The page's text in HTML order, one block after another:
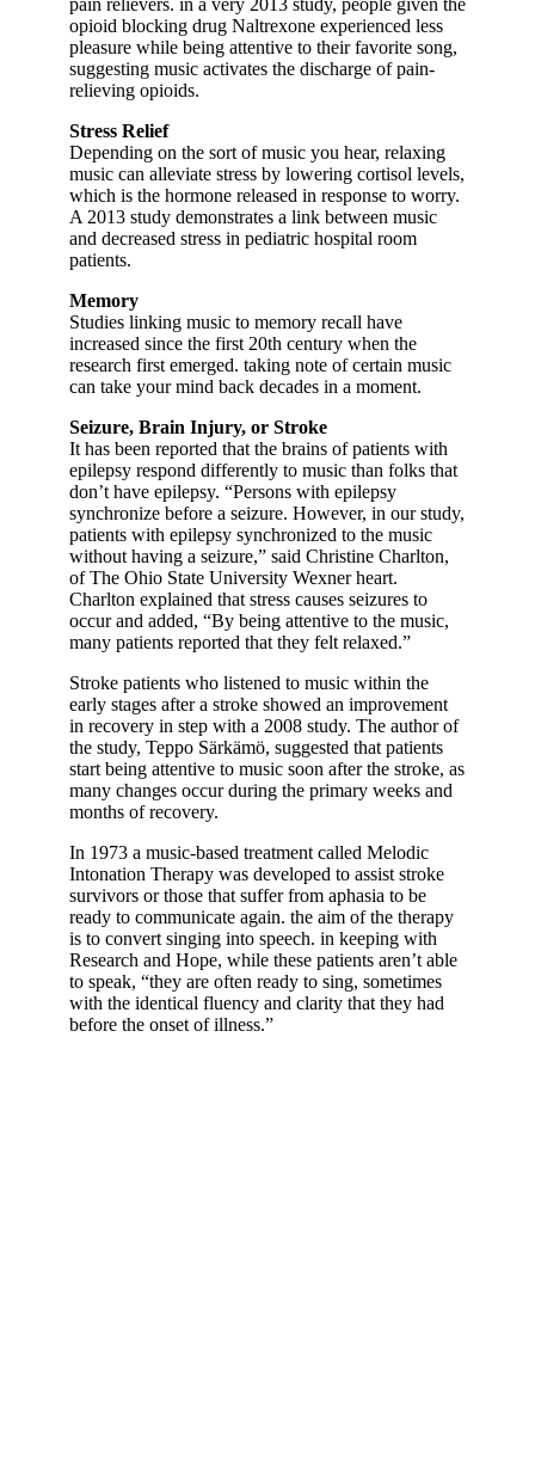
pain relievers. in a very 2013 study, people given the
opioid blocking drug Naltrexone experienced less
pleasure while being attentive to their favorite song,
suggesting music activates the discharge of pain-
relieving opioids.
Stress Relief
Depending on the sort of music you hear, relaxing
music can alleviate stress by lowering cortisol levels,
which is the hormone released in response to worry.
A 2013 study demonstrates a link between music
and decreased stress in pediatric hospital room
patients.
Memory
Studies linking music to memory recall have
increased since the first 20th century when the
research first emerged. taking note of certain music
can take your mind back decades in a moment.
Seizure, Brain Injury, or Stroke
It has been reported that the brains of patients with
epilepsy respond differently to music than folks that
don’t have epilepsy. “Persons with epilepsy
synchronize before a seizure. However, in our study,
patients with epilepsy synchronized to the music
without having a seizure,” said Christine Charlton,
of The Ohio State University Wexner heart.
Charlton explained that stress causes seizures to
occur and added, “By being attentive to the music,
many patients reported that they felt relaxed.”
Stroke patients who listened to music within the
early stages after a stroke showed an improvement
in recovery in step with a 2008 study. The author of
the study, Teppo Särkämö, suggested that patients
start being attentive to music soon after the stroke, as
many changes occur during the primary weeks and
months of recovery.
In 1973 a music-based treatment called Melodic
Intonation Therapy was developed to assist stroke
survivors or those that suffer from aphasia to be
ready to communicate again. the aim of the therapy
is to convert singing into speech. in keeping with
Research and Hope, while these patients aren’t able
to speak, “they are often ready to sing, sometimes
with the identical fluency and clarity that they had
before the onset of illness.”